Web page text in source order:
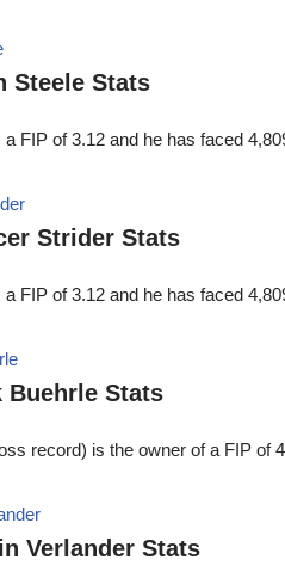
Steele Stats
FIP of 3.12 and he has faced
Strider Stats
FIP of 3.12 and he has faced
Buehrle Stats
record) is the owner of a FIP
Verlander Stats